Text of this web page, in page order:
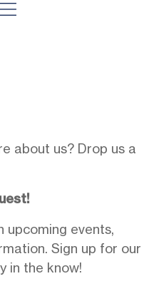
about us? Drop us a
upcoming events,
Sign up for our
in the know!